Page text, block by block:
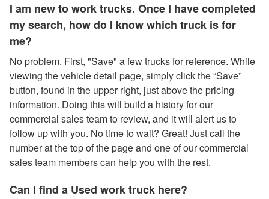
I am new to work trucks. Once I have completed
my search, how do I know which truck is for
me?
No problem. First, "Save" a few trucks for reference. While
viewing the vehicle detail page, simply click the “Save”
button, found in the upper right, just above the pricing
information. Doing this will build a history for our
commercial sales team to review, and it will alert us to
follow up with you. No time to wait? Great! Just call the
number at the top of the page and one of our commercial
sales team members can help you with the rest.
Can I find a Used work truck here?